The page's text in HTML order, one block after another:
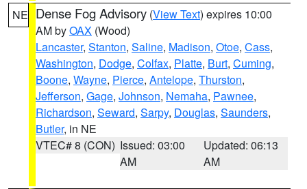
NE Dense Fog Advisory (View Text) expires 10:00
AM byOAX (Wood)
Lancaster, Stanton, Saline, Madison, Otoe, Cass,
Washington, Dodge, Colfax, Platte, Burt, Cuming,
Boone, Wayne, Pierce, Antelope, Thurston,
Jefferson, Gage, Johnson, Nemaha, Pawnee,
Richardson, Seward, Sarpy, Douglas, Saunders,
Butler, in NE
VTEC# 8 (CON) Issued: 03:00
AM
Updated: 06:13
AM